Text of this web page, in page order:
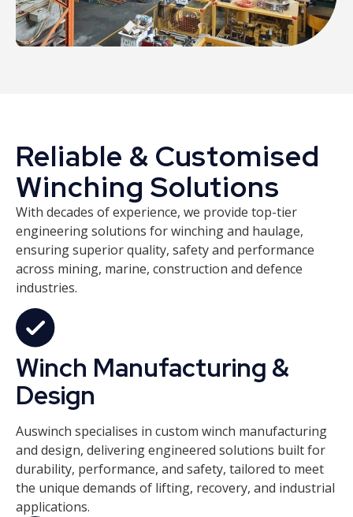
Reliable & Customised
Winching Solutions
With decades of experience, we provide top-tier
engineering solutions for winching and haulage,
ensuring superior quality, safety and performance
across mining, marine, construction and defence
industries.
Winch Manufacturing &
Design
Auswinch specialises in custom winch manufacturing
and design, delivering engineered solutions built for
durability, performance, and safety, tailored to meet
the unique demands of lifting, recovery, and industrial
applications.